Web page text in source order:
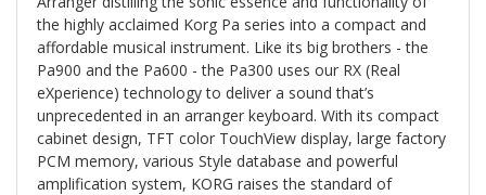
the highly acclaimed Korg Pa series into a compact and
affordable musical instrument. Like its big brothers - the
Pa900 and the Pa600 - the Pa300 uses our RX (Real
eXperience) technology to deliver a sound that’s
unprecedented in an arranger keyboard. With its compact
cabinet design, TFT color TouchView display, large factory
PCM memory, various Style database and powerful
amplification system, KORG raises the standard of